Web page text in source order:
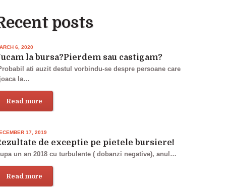
posts
6, 2020
la bursa?Pierdem sau castigam?
ati auzit destul vorbindu-se despre persoane care
la…
Read more
17, 2019
de exceptie pe pietele bursiere!
un an 2018 cu turbulente ( dobanzi negative), anul…
Read more